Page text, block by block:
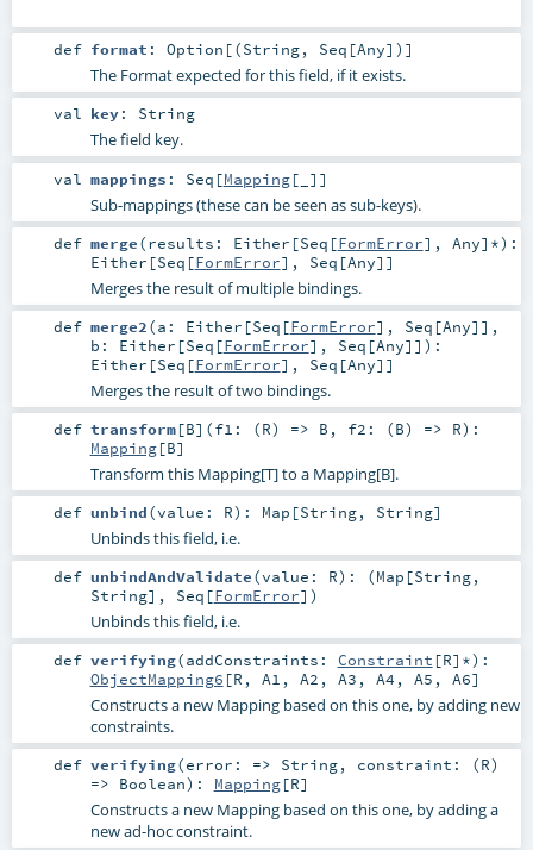
def format : Option [(String, Seq [Any])]
The Format expected for this field, if it exists.
val key: String
The field key.
val mappings : Seq [Mapping[_]]
Sub-mappings (these can be seen as sub-keys).
def merge(results: Either [Seq [FormError], Any]*) :
Either [Seq [FormError], Seq [Any]]
Merges the result of multiple bindings.
def merge2(a: Either [Seq [FormError], Seq [Any]] ,
b: Either [Seq [FormError], Seq [Any]] ) :
Either [Seq [FormError], Seq [Any]]
Merges the result of two bindings.
def transform[B] (f1: (R) => B , f2: (B) => R) :
Mapping[B]
Transform this Mapping[T] to a Mapping[B].
def unbind(value: R) : Map [String, String]
Unbinds this field, i.e.
def unbindAndValidate(value: R) : (Map [String,
String], Seq [FormError])
Unbinds this field, i.e.
def verifying(addConstraints: Constraint [R]*) :
ObjectMapping6 [R , A1 , A2 , A3 , A4 , A5 , A6]
Constructs a new Mapping based on this one, by adding new
constraints.
def verifying(error: => String, constraint: (R)
=> Boolean) : Mapping[R]
Constructs a new Mapping based on this one, by adding a
new ad-hoc constraint.